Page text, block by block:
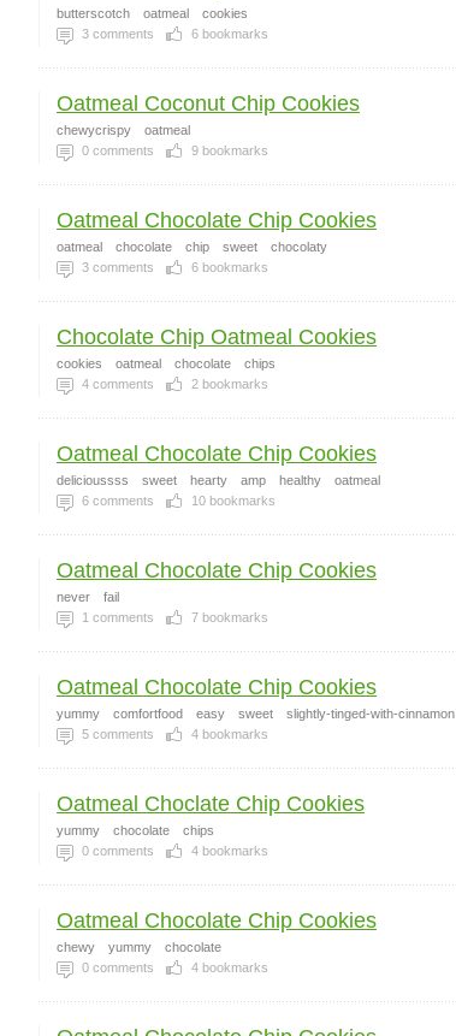
butterscotch oatmeal
cookies
3 comments 6 bookmarks
Oatmeal Coconut Chip Cookies
chewycrispy
oatmeal
0 comments 9 bookmarks
Oatmeal Chocolate Chip Cookies
oatmeal chocolate chip sweet
chocolaty
3 comments 6 bookmarks
Chocolate Chip Oatmeal Cookies
cookies oatmeal chocolate
chips
4 comments 2 bookmarks
Oatmeal Chocolate Chip Cookies
delicioussss sweet hearty amp healthy
oatmeal
6 comments 10 bookmarks
Oatmeal Chocolate Chip Cookies
never
fail
1 comments 7 bookmarks
Oatmeal Chocolate Chip Cookies
yummy comfortfood easy sweet
slightly-tinged-with-cinnamon
5 comments 4 bookmarks
Oatmeal Choclate Chip Cookies
yummy chocolate
chips
0 comments 4 bookmarks
Oatmeal Chocolate Chip Cookies
chewy yummy
chocolate
0 comments 4 bookmarks